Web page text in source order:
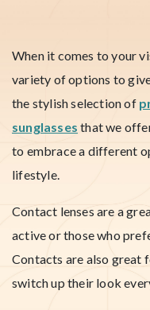
When it comes to your
variety of options to
the stylish selection of
sunglasses that we
to embrace a different
lifestyle.
Contact lenses are a
active or those who
Contacts are also great
switch up their look